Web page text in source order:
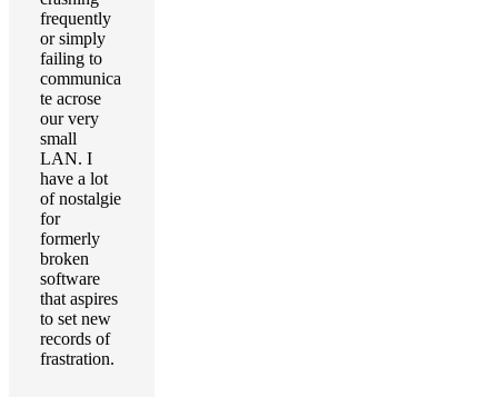
frequently
or simply
failing to
communica
te acrose
our very
small
LAN. I
have a lot
of nostalgie
for
formerly
broken
software
that aspires
to set new
records of
frastration.